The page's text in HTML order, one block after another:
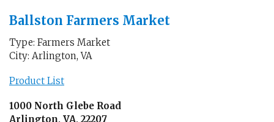
Ballston Farmers Market
Type: Farmers Market
City: Arlington, VA
Product List
1000 North Glebe Road
Arlington, VA, 22207